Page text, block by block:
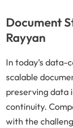
Document
Rayyan
In today’s data-
scalable
preserving data
continuity.
with the